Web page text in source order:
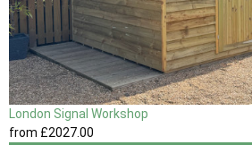
London Signal Workshop
from £2027.00